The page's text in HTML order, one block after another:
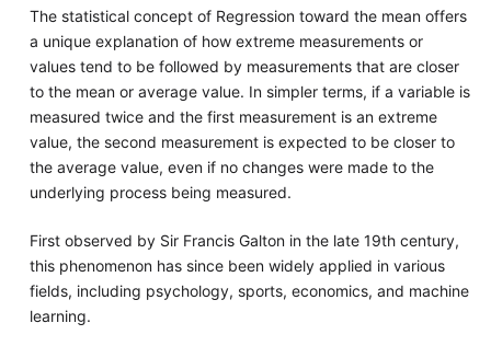
The statistical concept of Regression toward the mean offers
a unique explanation of how extreme measurements or
values tend to be followed by measurements that are closer
to the mean or average value. In simpler terms, if a variable is
measured twice and the first measurement is an extreme
value, the second measurement is expected to be closer to
the average value, even if no changes were made to the
underlying process being measured.
First observed by Sir Francis Galton in the late 19th century,
this phenomenon has since been widely applied in various
fields, including psychology, sports, economics, and machine
learning.